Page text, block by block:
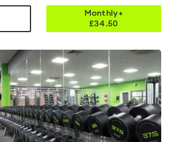
Monthly+
£34.50